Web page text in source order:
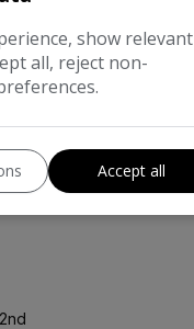
show relevant
all, reject non-
Accept all